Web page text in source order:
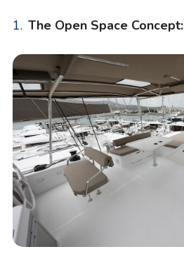
The Open Space Concept: